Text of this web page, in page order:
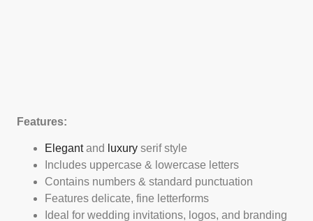
Features:
Elegantand luxury serif style
Includes uppercase & lowercase letters
Contains numbers & standard punctuation
Features delicate, fine letterforms
Ideal for wedding invitations, logos, and branding